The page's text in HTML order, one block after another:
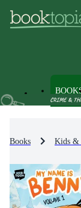
Books Kids &